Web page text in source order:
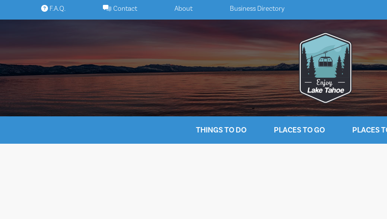
to
F.A.Q. Contact About Business Directory
THINGS TO DO PLACES TO GO PLACES